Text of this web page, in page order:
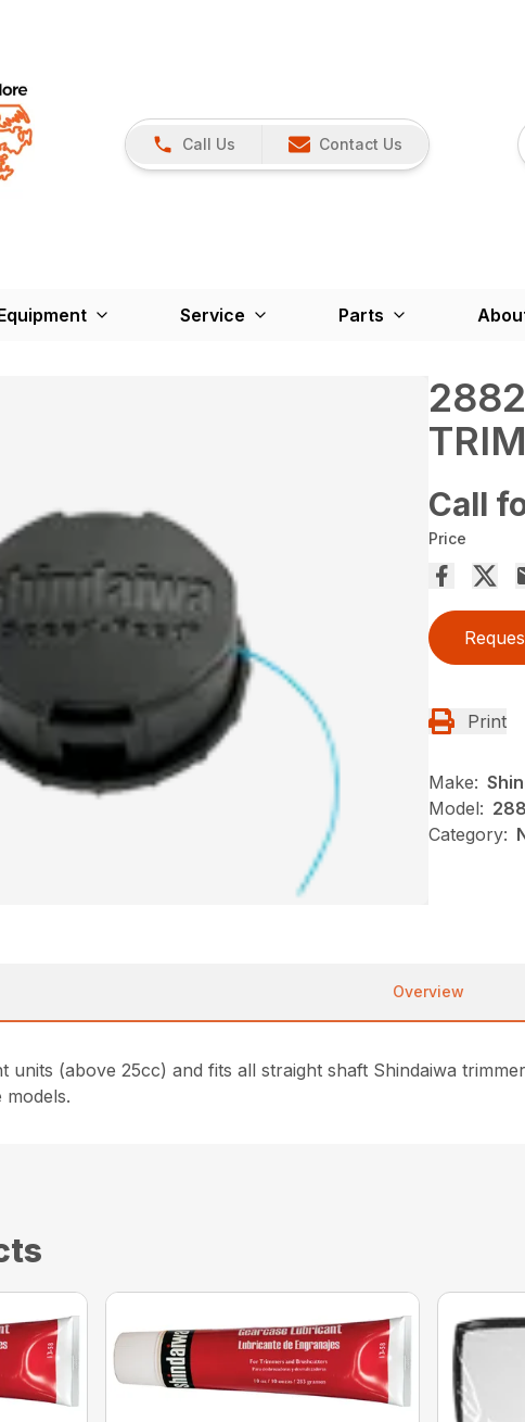
Call Us Contact Us
Service Parts
Call
Price
Print
Make:
Model:
Category:
Overview
units (above 25cc) and fits all straight shaft Shindaiwa
models.